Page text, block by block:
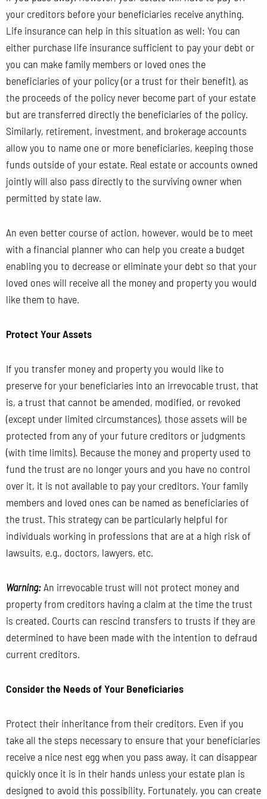
your creditors before your beneficiaries receive anything.
Life insurance can help in this situation as well: You can
either purchase life insurance sufficient to pay your debt or
you can make family members or loved ones the
beneficiaries of your policy (or a trust for their benefit), as
the proceeds of the policy never become part of your estate
but are transferred directly the beneficiaries of the policy.
Similarly, retirement, investment, and brokerage accounts
allow you to name one or more beneficiaries, keeping those
funds outside of your estate. Real estate or accounts owned
jointly will also pass directly to the surviving owner when
permitted by state law.
An even better course of action, however, would be to meet
with a financial planner who can help you create a budget
enabling you to decrease or eliminate your debt so that your
loved ones will receive all the money and property you would
like them to have.
Protect Your Assets
If you transfer money and property you would like to
preserve for your beneficiaries into an irrevocable trust, that
is, a trust that cannot be amended, modified, or revoked
(except under limited circumstances), those assets will be
protected from any of your future creditors or judgments
(with time limits). Because the money and property used to
fund the trust are no longer yours and you have no control
over it, it is not available to pay your creditors. Your family
members and loved ones can be named as beneficiaries of
the trust. This strategy can be particularly helpful for
individuals working in professions that are at a high risk of
lawsuits, e.g., doctors, lawyers, etc.
Warning:An irrevocable trust will not protect money and
property from creditors having a claim at the time the trust
is created. Courts can rescind transfers to trusts if they are
determined to have been made with the intention to defraud
current creditors.
Consider the Needs of Your Beneficiaries
Protect their inheritance from their creditors. Even if you
take all the steps necessary to ensure that your beneficiaries
receive a nice nest egg when you pass away, it can disappear
quickly once it is in their hands unless your estate plan is
designed to avoid this possibility. Fortunately, you can create